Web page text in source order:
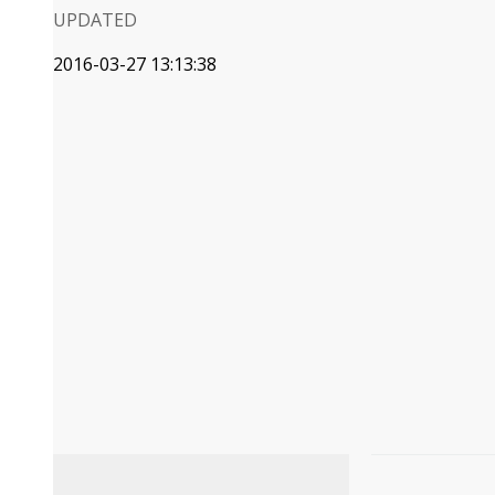
UPDATED
2016-03-27 13:13:38